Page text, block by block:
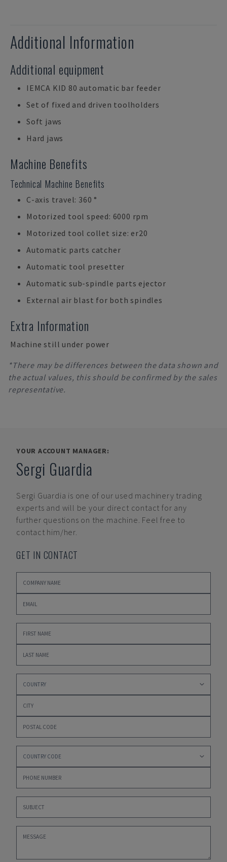
Additional Information
Additional equipment
IEMCA KID 80 automatic bar feeder
Set of fixed and driven toolholders
Soft jaws
Hard jaws
Machine Benefits
Technical Machine Benefits
C-axis travel: 360 °
Motorized tool speed: 6000 rpm
Motorized tool collet size: er20
Automatic parts catcher
Automatic tool presetter
Automatic sub-spindle parts ejector
External air blast for both spindles
Extra Information
Machine still under power
*There may be differences between the data shown and
the actual values, this should be confirmed by the sales
representative.
YOUR ACCOUNT MANAGER:
Sergi Guardia
Sergi Guardia is one of our used machinery trading
experts and will be your direct contact for any
further questions on the machine. Feel free to
contact him/her.
GET IN CONTACT